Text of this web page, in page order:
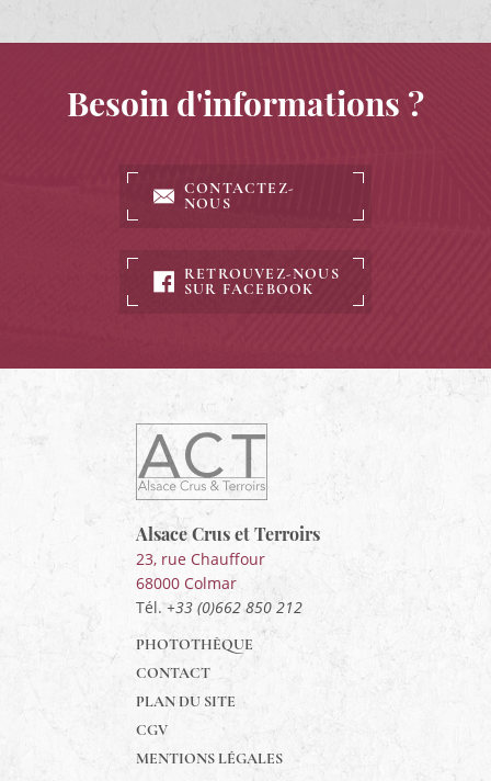
Besoin d'informations ?
CONTACTEZ-
NOUS
RETROUVEZ-NOUS
SUR FACEBOOK
ACT
Alsace
Alsace,
Crus
&
Terroirs
Alsace Crus et Terroirs
23, rue Chauffour
68000 Colmar
Tél.+33 (0)662 850 212
PHOTOTHÈQUE
CONTACT
PLAN DU SITE
CGV
MENTIONS LÉGALES